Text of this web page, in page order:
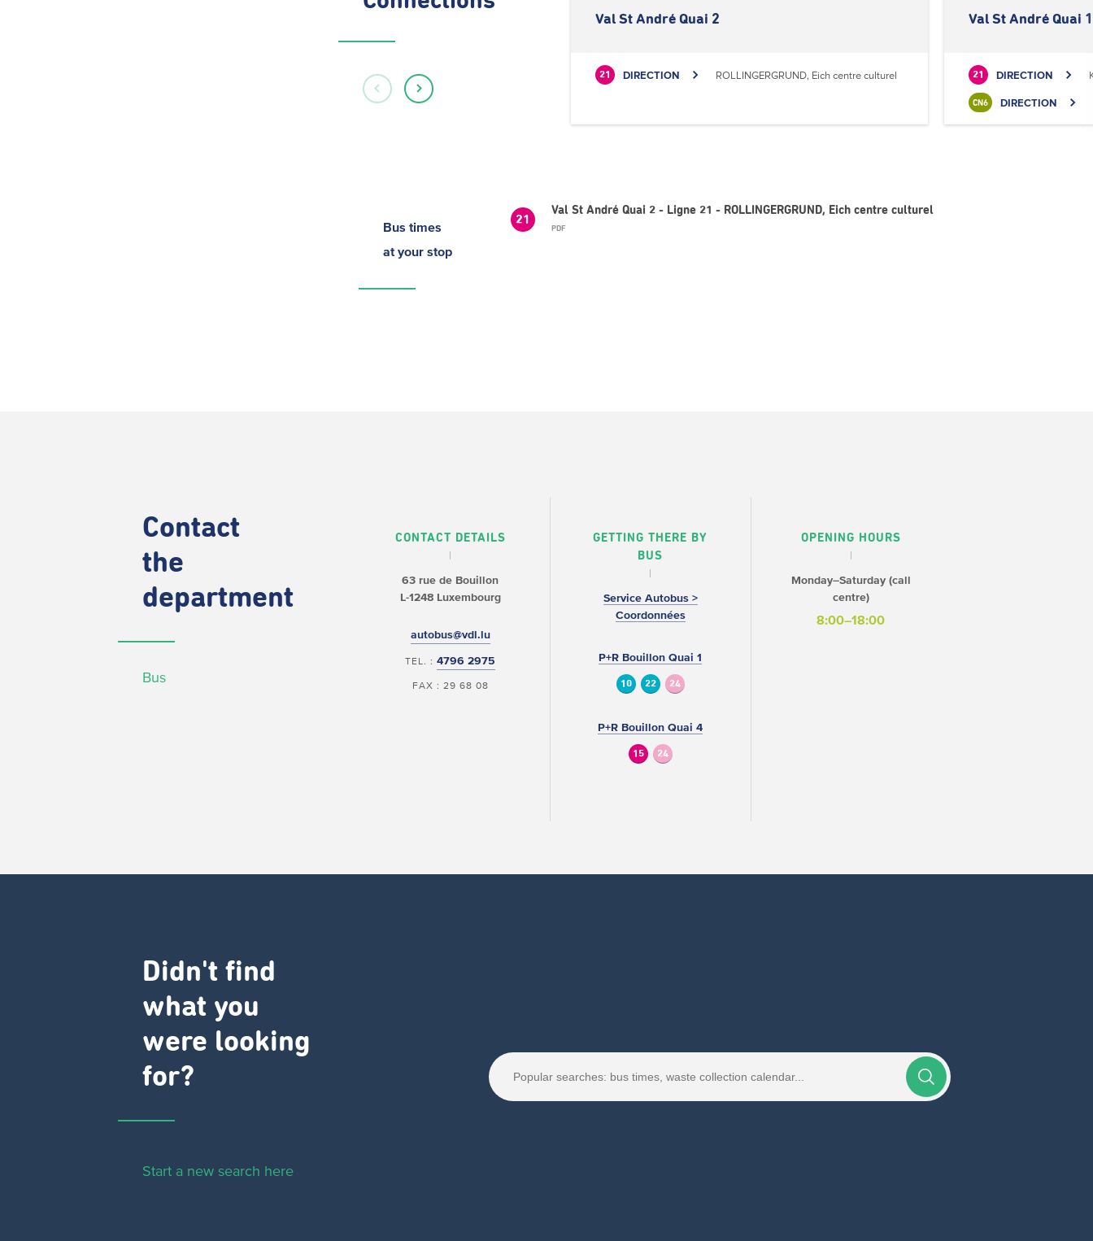
Val St André Quai 2
21 DIRECTION ROLLINGERGRUND, Eich centre culturel
Val St André Quai 1
21 DIRECTION
CN6 DIRECTION
Bus times
at your stop
21
Val St André Quai 2 - Ligne 21 - ROLLINGERGRUND, Eich centre culturel
PDF
Contact
the
department
Bus
CONTACT DETAILS
63 rue de Bouillon
L-1248 Luxembourg
autobus@vdl.lu
TEL. :4796 2975
FAX : 29 68 08
GETTING THERE BY
BUS
Service Autobus >
Coordonnées
P+R Bouillon Quai 1
10 22 24
P+R Bouillon Quai 4
15 24
OPENING HOURS
Monday–Saturday (call
centre)
8:00–18:00
Didn't find
what you
were looking
for?
Start a new search here